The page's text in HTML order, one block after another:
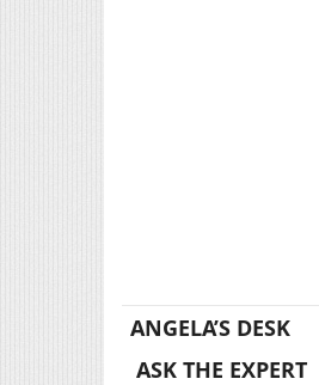
ANGELA’S DESK
ASK THE EXPERT